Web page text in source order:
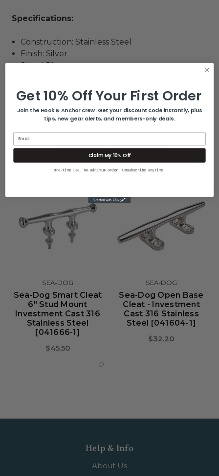
Specifications:
Construction: Stainless Steel
Finish: Silver
Size: 4.5"
UPC: 035514041607
Related Products
SEA-DOG
Sea-Dog Smart Cleat
6" Stud Mount
Investment Cast 316
Stainless Steel
[041666-1]
$45.50
SEA-DOG
Sea-Dog Open Base
Cleat - Investment
Cast 316 Stainless
Steel [041604-1]
$32.20
Help & Info
About Us
Get 10% Off Your First Order
Join the Hook & Anchor crew. Get your discount code instantly, plus
tips, new gear alerts, and members-only deals.
Email
Claim My 10% Off
One-time use. No minimum order. Unsubscribe anytime.